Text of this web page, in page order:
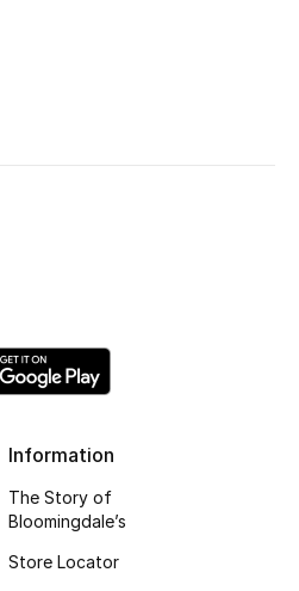
Information
The Story of
Bloomingdale’s
Store Locator